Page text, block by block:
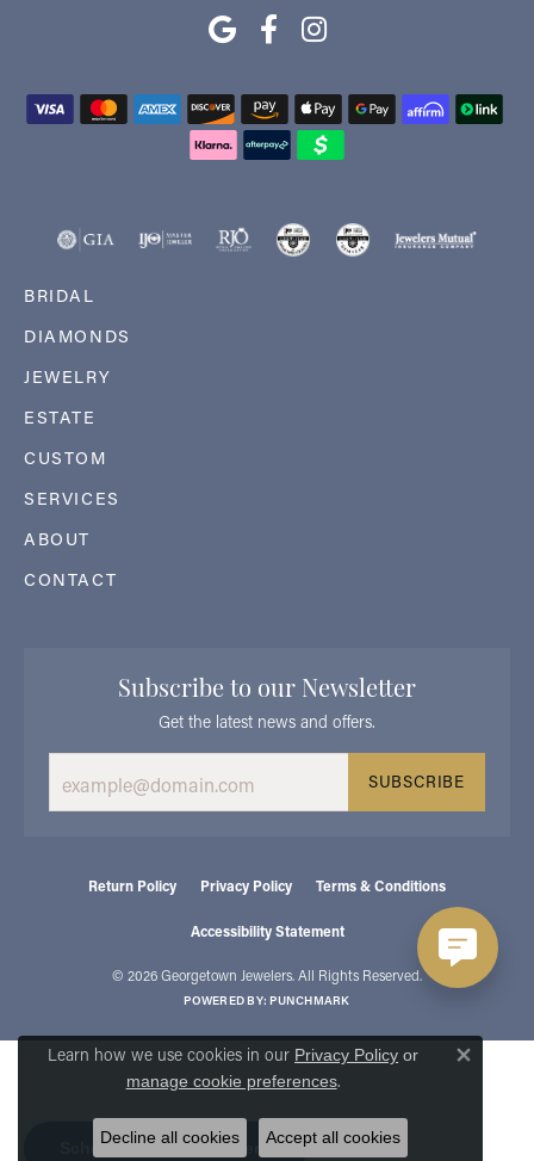
Schedule an Appointment
BRIDAL
DIAMONDS
JEWELRY
ESTATE
CUSTOM
SERVICES
ABOUT
CONTACT
Subscribe to our Newsletter
Get the latest news and offers.
SUBSCRIBE
Return Policy Privacy Policy Terms & Conditions
Accessibility Statement
© 2026 Georgetown Jewelers. All Rights Reserved.
POWERED BY:PUNCHMARK
Learn how we use cookies in our Privacy Policy or
manage cookie preferences.
Decline all cookies Accept all cookies